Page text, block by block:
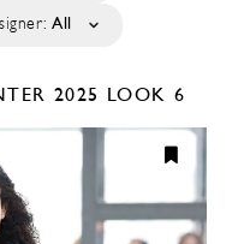
All
2025 LOOK 6